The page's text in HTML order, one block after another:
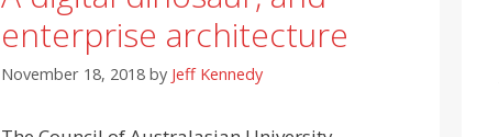
enterprise architecture
November 18, 2018 by Jeff Kennedy